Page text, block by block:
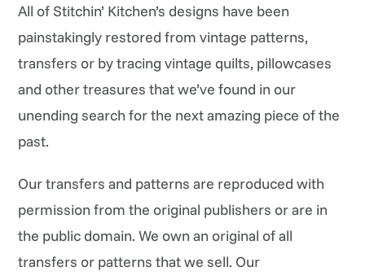
All of Stitchin’ Kitchen’s designs have been
painstakingly restored from vintage patterns,
transfers or by tracing vintage quilts, pillowcases
and other treasures that we’ve found in our
unending search for the next amazing piece of the
past.
Our transfers and patterns are reproduced with
permission from the original publishers or are in
the public domain. We own an original of all
transfers or patterns that we sell. Our